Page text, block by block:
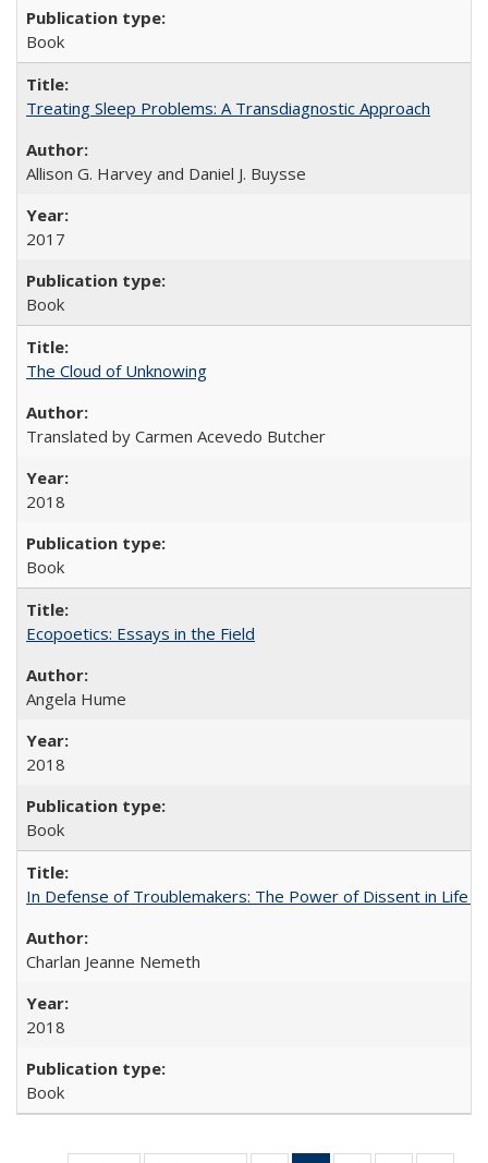
Book
Treating Sleep Problems: A Transdiagnostic Approach
Allison G. Harvey and Daniel J. Buysse
2017
Book
The Cloud of Unknowing
Translated by Carmen Acevedo Butcher
2018
Book
Ecopoetics: Essays in the Field
Angela Hume
2018
Book
In Defense of Troublemakers: The Power of Dissent in Life
Charlan Jeanne Nemeth
2018
Book